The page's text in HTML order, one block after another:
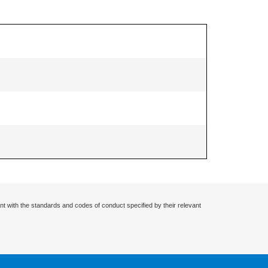
with the standards and codes of conduct specified by their relevant